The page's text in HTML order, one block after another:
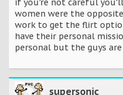
if you're not careful
women were the
work to get the flirt
have their personal
personal but the guys
supersonic